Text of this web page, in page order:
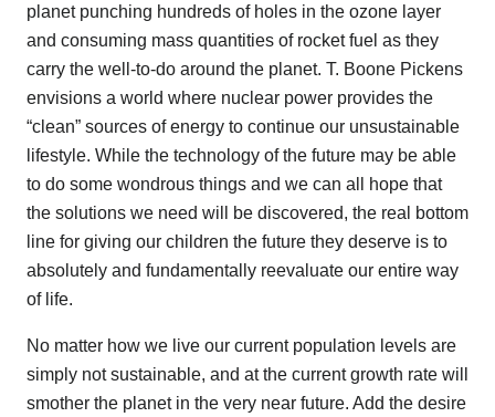
planet punching hundreds of holes in the ozone layer
and consuming mass quantities of rocket fuel as they
carry the well-to-do around the planet. T. Boone Pickens
envisions a world where nuclear power provides the
“clean” sources of energy to continue our unsustainable
lifestyle. While the technology of the future may be able
to do some wondrous things and we can all hope that
the solutions we need will be discovered, the real bottom
line for giving our children the future they deserve is to
absolutely and fundamentally reevaluate our entire way
of life.
No matter how we live our current population levels are
simply not sustainable, and at the current growth rate will
smother the planet in the very near future. Add the desire